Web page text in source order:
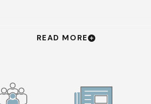
and follow proven techniques
roofers handle every project with
READ MORE